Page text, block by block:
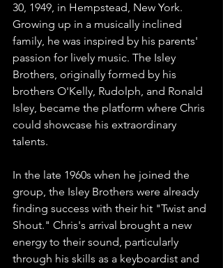
30, 1949, in Hempstead, New York.
Growing up in a musically inclined
family, he was inspired by his parents'
passion for lively music. The Isley
Brothers, originally formed by his
brothers O'Kelly, Rudolph, and Ronald
Isley, became the platform where Chris
could showcase his extraordinary
talents.
In the late 1960s when he joined the
group, the Isley Brothers were already
finding success with their hit "Twist and
Shout." Chris's arrival brought a new
energy to their sound, particularly
through his skills as a keyboardist and